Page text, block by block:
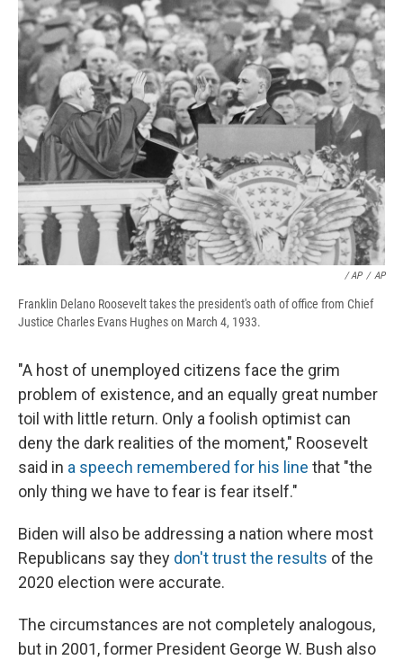
/ AP / AP
Franklin Delano Roosevelt takes the president's oath of office from Chief
Justice Charles Evans Hughes on March 4, 1933.
"A host of unemployed citizens face the grim
problem of existence, and an equally great number
toil with little return. Only a foolish optimist can
deny the dark realities of the moment," Roosevelt
said in a speech remembered for his line that "the
only thing we have to fear is fear itself."
Biden will also be addressing a nation where most
Republicans say they don't trust the results of the
2020 election were accurate.
The circumstances are not completely analogous,
but in 2001, former President George W. Bush also